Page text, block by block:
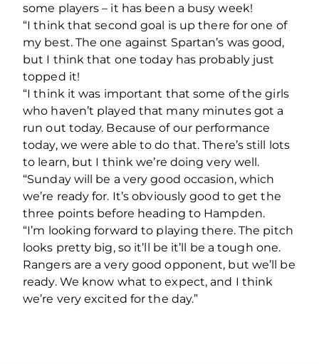
some players – it has been a busy week!
“I think that second goal is up there for one of
my best. The one against Spartan’s was good,
but I think that one today has probably just
topped it!
“I think it was important that some of the girls
who haven’t played that many minutes got a
run out today. Because of our performance
today, we were able to do that. There’s still lots
to learn, but I think we’re doing very well.
“Sunday will be a very good occasion, which
we’re ready for. It’s obviously good to get the
three points before heading to Hampden.
“I’m looking forward to playing there. The pitch
looks pretty big, so it’ll be it’ll be a tough one.
Rangers are a very good opponent, but we’ll be
ready. We know what to expect, and I think
we’re very excited for the day.”